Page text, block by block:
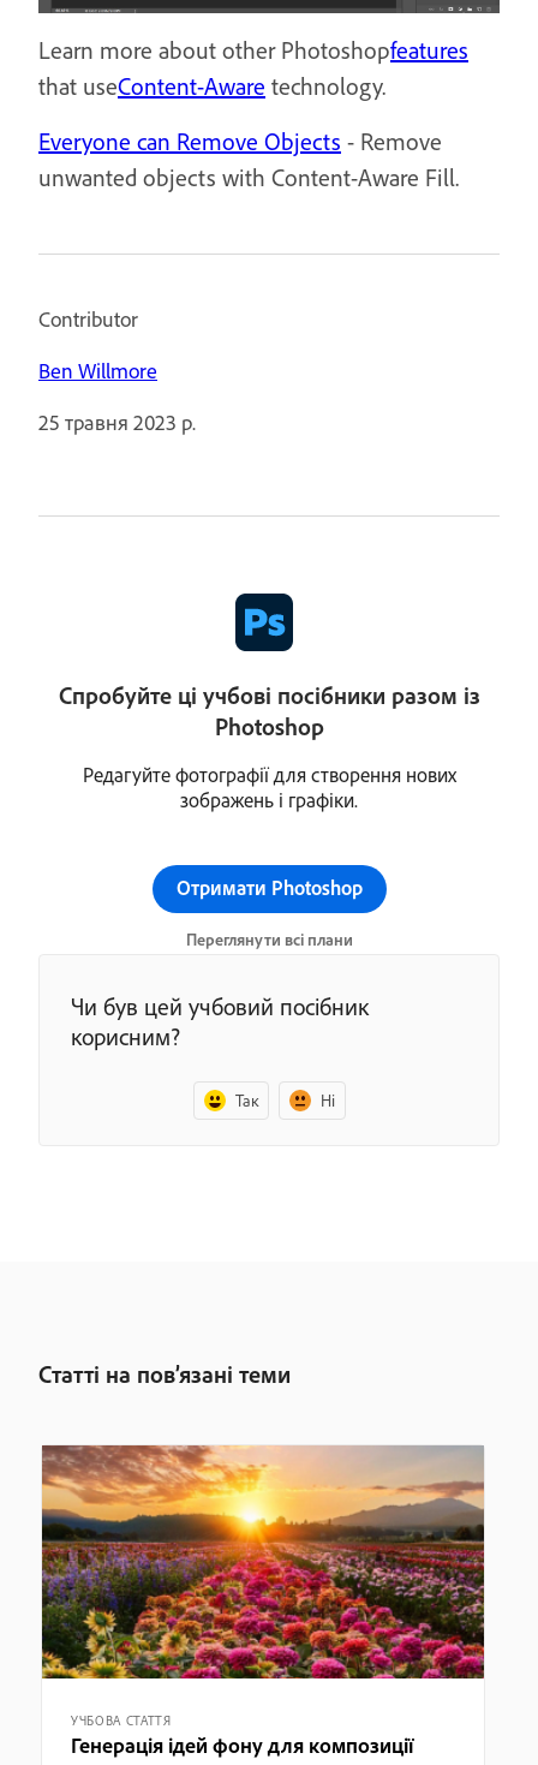
Learn more about other Photoshopfeatures
that useContent-Aware technology.
Everyone can Remove Objects - Remove
unwanted objects with Content-Aware Fill.
Contributor
Ben Willmore
25 травня 2023 р.
Спробуйте ці учбові посібники разом із
Photoshop
Редагуйте фотографії для створення нових
зображень і графіки.
Отримати Photoshop
Переглянути всі плани
Чи був цей учбовий посібник
корисним?
Так Ні
Статті на пов’язані теми
УЧБОВА СТАТТЯ
Генерація ідей фону для композиції